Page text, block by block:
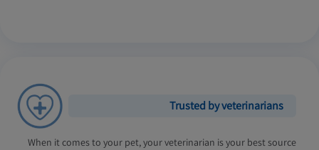
Trusted by veterinarians
When it comes to your pet, your veterinarian is your best source